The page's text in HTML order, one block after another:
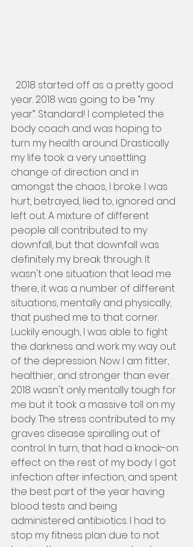
year. 2018 was going to be “my
year”. Standard! I completed the
body coach and was hoping to
turn my health around. Drastically
my life took a very unsettling
change of direction and in
amongst the chaos, I broke. I was
hurt, betrayed, lied to, ignored and
left out. A mixture of different
people all contributed to my
downfall, but that downfall was
definitely my break through. It
wasn't one situation that lead me
there, it was a number of different
situations, mentally and physically,
that pushed me to that corner.
Luckily enough, I was able to fight
the darkness and work my way out
of the depression. Now I am fitter,
healthier, and stronger than ever.
2018 wasn't only mentally tough for
me but it took a massive toll on my
body. The stress contributed to my
graves disease spiralling out of
control. In turn, that had a knock-on
effect on the rest of my body. I got
infection after infection, and spent
the best part of the year having
blood tests and being
administered antibiotics. I had to
stop my fitness plan due to not